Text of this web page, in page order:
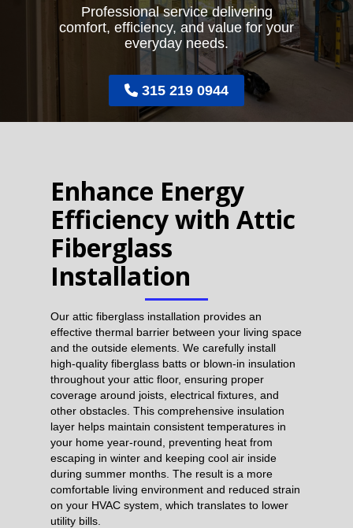
Professional service delivering
comfort, efficiency, and value for your
everyday needs.
 315 219 0944
Enhance Energy
Efficiency with Attic
Fiberglass
Installation
Our attic fiberglass installation provides an
effective thermal barrier between your living space
and the outside elements. We carefully install
high-quality fiberglass batts or blown-in insulation
throughout your attic floor, ensuring proper
coverage around joists, electrical fixtures, and
other obstacles. This comprehensive insulation
layer helps maintain consistent temperatures in
your home year-round, preventing heat from
escaping in winter and keeping cool air inside
during summer months. The result is a more
comfortable living environment and reduced strain
on your HVAC system, which translates to lower
utility bills.